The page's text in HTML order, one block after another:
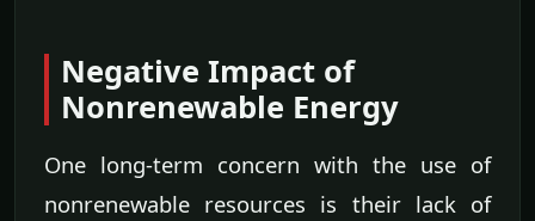
Negative Impact of
Nonrenewable Energy
One long-term concern with the use of
nonrenewable resources is their lack of